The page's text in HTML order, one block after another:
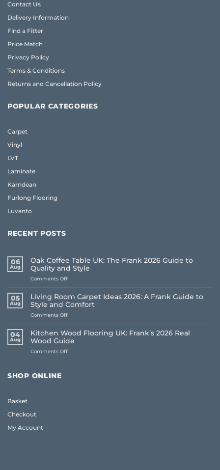
Contact Us
Delivery Information
Find a Fitter
Price Match
Privacy Policy
Terms & Conditions
Returns and Cancellation Policy
POPULAR CATEGORIES
Carpet
Vinyl
LVT
Laminate
Karndean
Furlong Flooring
Luvanto
RECENT POSTS
06
Aug
Oak Coffee Table UK: The Frank 2026 Guide to
Quality and Style
Comments Offon
Table
UK:
The
2026
Guide
to
Quality
05
Aug
Living Room Carpet Ideas 2026: A Frank Guide to
Style and Comfort
Comments Offon
Room
Carpet
Ideas
2026:
04
Aug
Kitchen Wood Flooring UK: Frank’s 2026 Real
Wood Guide
Comments Offon
SHOP ONLINE
Basket
Checkout
My Account